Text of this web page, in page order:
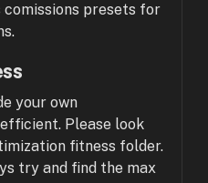
presets for
your own
Please look
fitness folder.
try and find the max